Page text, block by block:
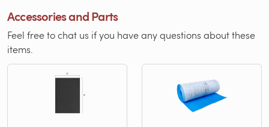
Accessories and Parts
Feel free to chat us if you have any questions about these
items.